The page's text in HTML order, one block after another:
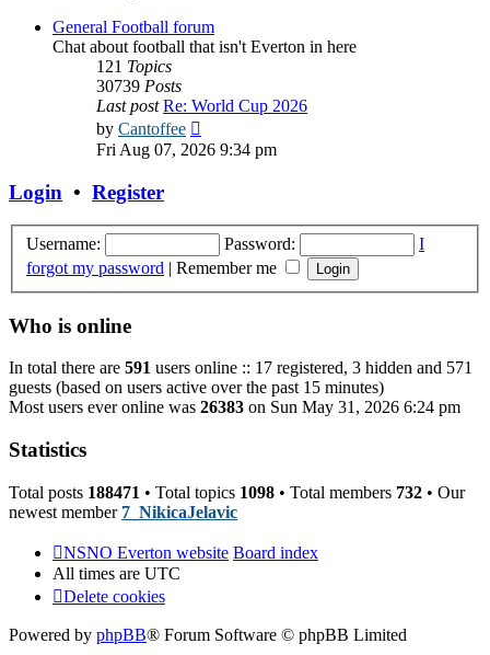
General Football forum
Chat about football that isn't Everton in here
121 Topics
30739 Posts
Last post Re: World Cup 2026
by Cantoffee
the
Fri Aug 07, 2026 9:34 pm
Login • Register
Username: Password:
I
forgot my password | Remember me
Who is online
In total there are 591 users online :: 17 registered, 3 hidden and 571
guests (based on users active over the past 15 minutes)
Most users ever online was 26383 on Sun May 31, 2026 6:24 pm
Statistics
Total posts 188471 • Total topics 1098 • Total members 732 • Our
newest member 7_NikicaJelavic
NSNO Everton website Board index
All times are UTC
Delete cookies
Powered by phpBB® Forum Software © phpBB Limited